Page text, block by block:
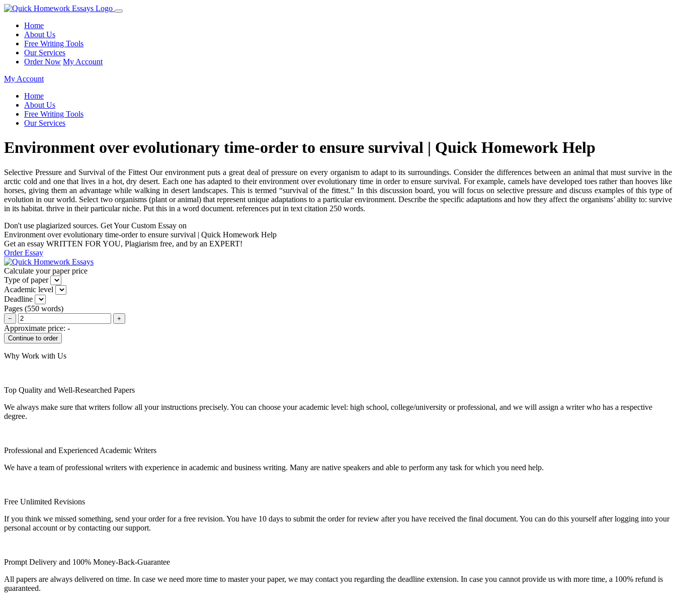
Home
About Us
Free Writing Tools
Our Services
Order Now My Account
My Account
Home
About Us
Free Writing Tools
Our Services
Environment over evolutionary time-order to ensure survival | Quick Homework Help
Selective Pressure and Survival of the Fittest Our environment puts a great deal of pressure on every organism to adapt to its surroundings. Consider the differences between an animal that must survive in the
arctic cold and one that lives in a hot, dry desert. Each one has adapted to their environment over evolutionary time in order to ensure survival. For example, camels have developed toes rather than hooves like
horses, giving them an advantage while walking in desert landscapes. This is termed “survival of the fittest.” In this discussion board, you will focus on selective pressure and discuss examples of this type of
evolution in our world. Select two organisms (plant or animal) that represent unique adaptations to a particular environment. Describe the specific adaptations and how they affect the organisms’ ability to: survive
in its habitat. thrive in their particular niche. Put this in a word document. references put in text citation 250 words.
Don't use plagiarized sources. Get Your Custom Essay on
Environment over evolutionary time-order to ensure survival | Quick Homework Help
Get an essay WRITTEN FOR YOU, Plagiarism free, and by an EXPERT!
Order Essay
Calculate your paper price
Type of paper
Academic level
Deadline
Pages (550 words)
− +
Approximate price: -
Why Work with Us
Top Quality and Well-Researched Papers
We always make sure that writers follow all your instructions precisely. You can choose your academic level: high school, college/university or professional, and we will assign a writer who has a respective
degree.
Professional and Experienced Academic Writers
We have a team of professional writers with experience in academic and business writing. Many are native speakers and able to perform any task for which you need help.
Free Unlimited Revisions
If you think we missed something, send your order for a free revision. You have 10 days to submit the order for review after you have received the final document. You can do this yourself after logging into your
personal account or by contacting our support.
Prompt Delivery and 100% Money-Back-Guarantee
All papers are always delivered on time. In case we need more time to master your paper, we may contact you regarding the deadline extension. In case you cannot provide us with more time, a 100% refund is
guaranteed.